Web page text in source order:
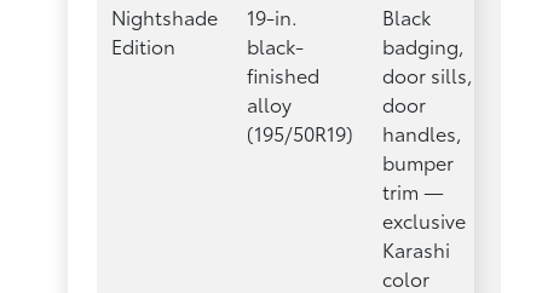
Nightshade
Edition
19-in.
black-
finished
alloy
(195/50R19)
Black
badging,
door sills,
door
handles,
bumper
trim —
exclusive
Karashi
color